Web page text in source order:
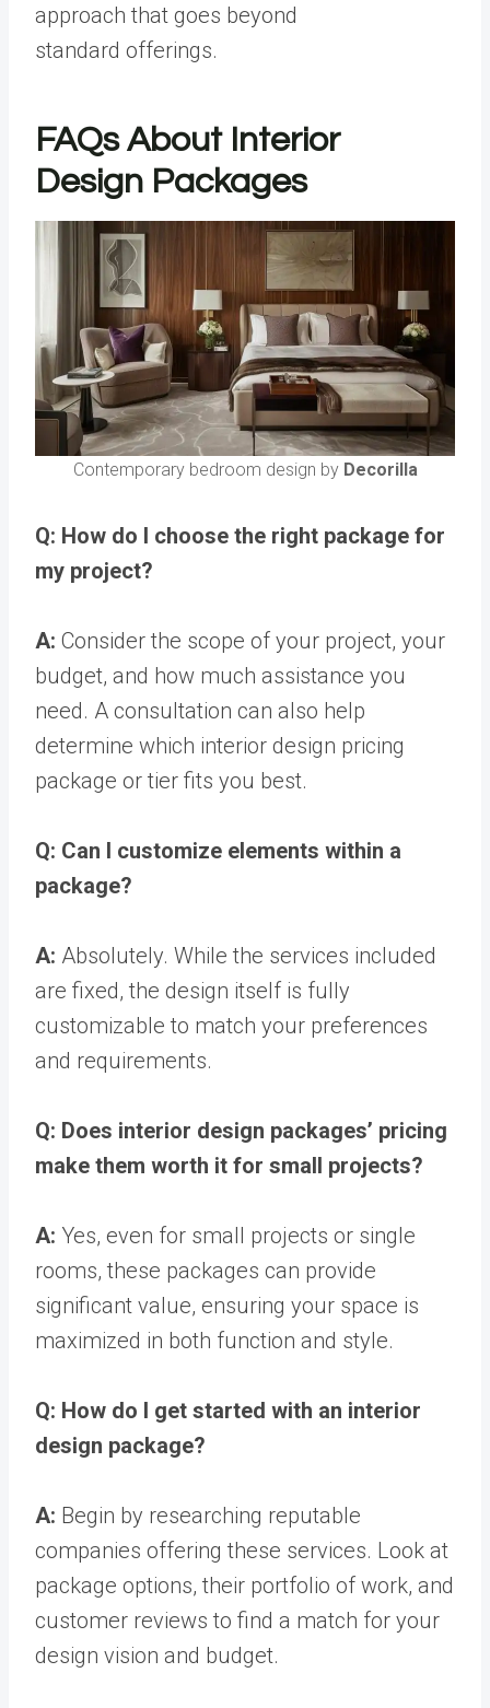
approach that goes beyond
standard offerings.
FAQs About Interior
Design Packages
Contemporary bedroom design by Decorilla
Q: How do I choose the right package for
my project?
A: Consider the scope of your project, your
budget, and how much assistance you
need. A consultation can also help
determine which interior design pricing
package or tier fits you best.
Q: Can I customize elements within a
package?
A: Absolutely. While the services included
are fixed, the design itself is fully
customizable to match your preferences
and requirements.
Q: Does interior design packages’ pricing
make them worth it for small projects?
A: Yes, even for small projects or single
rooms, these packages can provide
significant value, ensuring your space is
maximized in both function and style.
Q: How do I get started with an interior
design package?
A: Begin by researching reputable
companies offering these services. Look at
package options, their portfolio of work, and
customer reviews to find a match for your
design vision and budget.